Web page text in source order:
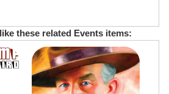
these related Events items: